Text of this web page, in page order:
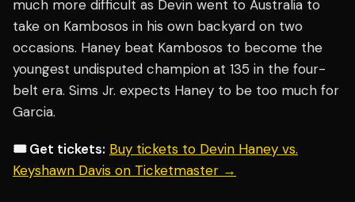
much more difficult as Devin went to Australia to
take on Kambosos in his own backyard on two
occasions. Haney beat Kambosos to become the
youngest undisputed champion at 135 in the four-
belt era. Sims Jr. expects Haney to be too much for
Garcia.
🎟️ Get tickets: Buy tickets to Devin Haney vs.
Keyshawn Davis on Ticketmaster →